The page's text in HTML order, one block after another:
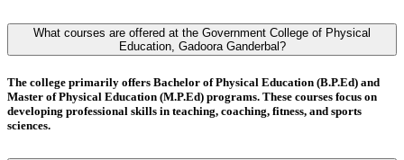
What courses are offered at the Government College of Physical
Education, Gadoora Ganderbal?
The college primarily offers Bachelor of Physical Education (B.P.Ed) and
Master of Physical Education (M.P.Ed) programs. These courses focus on
developing professional skills in teaching, coaching, fitness, and sports
sciences.